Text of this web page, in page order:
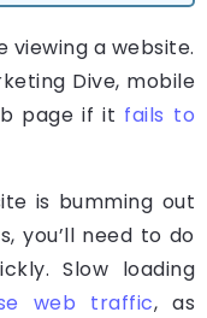
viewing a website.
Dive, mobile
page if it fails to
is bumming out
you’ll need to do
Slow loading
web traffic, as